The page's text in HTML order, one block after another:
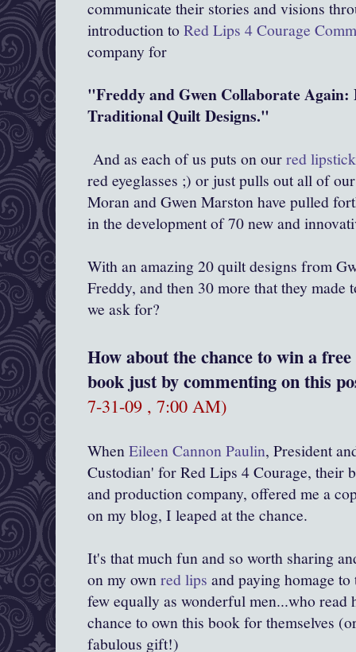
communicate their stories and visions
introduction toRed Lips 4 Courage
company for
"Freddy and Gwen Collaborate Again:
Traditional Quilt Designs."
And as each of us puts on ourred
red eyeglasses ;) or just pulls out all of
Moran and Gwen Marston have pulled
in the development of 70 new and
With an amazing 20 quilt designs from
Freddy, and then 30 more that they made
we ask for?
How about the chance to win a
book just by commenting on this
7-31-09 , 7:00 AM)
WhenEileen Cannon Paulin, President
Custodian' for Red Lips 4 Courage, their
and production company, offered me a
on my blog, I leaped at the chance.
It's that much fun and so worth sharing
on my ownred lips and paying homage
few equally as wonderful men...who read
chance to own this book for themselves
fabulous gift!)